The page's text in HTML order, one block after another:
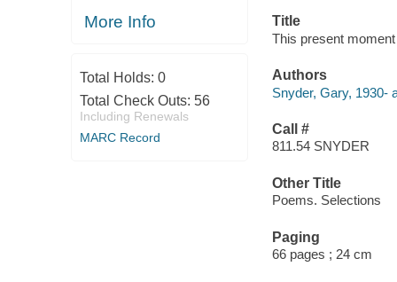
More Info
Total Holds: 0
Total Check Outs: 56
Including Renewals
MARC Record
Title
This present
Authors
Snyder, Gary, 1930-
Call #
811.54 SNYDER
Other Title
Poems. Selections
Paging
66 pages ; 24 cm